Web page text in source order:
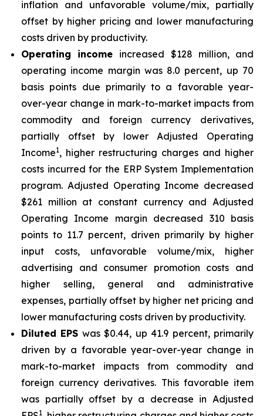
inflation and unfavorable volume/mix, partially
offset by higher pricing and lower manufacturing
costs driven by productivity.
Operating income increased $128 million, and
operating income margin was 8.0 percent, up 70
basis points due primarily to a favorable year-
over-year change in mark-to-market impacts from
commodity and foreign currency derivatives,
partially offset by lower Adjusted Operating
Income1, higher restructuring charges and higher
costs incurred for the ERP System Implementation
program. Adjusted Operating Income decreased
$261 million at constant currency and Adjusted
Operating Income margin decreased 310 basis
points to 11.7 percent, driven primarily by higher
input costs, unfavorable volume/mix, higher
advertising and consumer promotion costs and
higher selling, general and administrative
expenses, partially offset by higher net pricing and
lower manufacturing costs driven by productivity.
Diluted EPS was $0.44, up 41.9 percent, primarily
driven by a favorable year-over-year change in
mark-to-market impacts from commodity and
foreign currency derivatives. This favorable item
was partially offset by a decrease in Adjusted
1